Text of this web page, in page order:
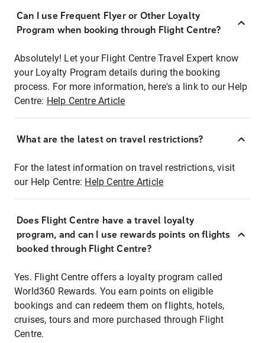
Can I use Frequent Flyer or Other Loyalty
Program when booking through Flight Centre?
Absolutely! Let your Flight Centre Travel Expert know
your Loyalty Program details during the booking
process. For more information, here's a link to our Help
Centre: Help Centre Article
What are the latest on travel restrictions?
For the latest information on travel restrictions, visit
our Help Centre: Help Centre Article
Does Flight Centre have a travel loyalty
program, and can I use rewards points on flights
booked through Flight Centre?
Yes. Flight Centre offers a loyalty program called
World360 Rewards. You earn points on eligible
bookings and can redeem them on flights, hotels,
cruises, tours and more purchased through Flight
Centre.